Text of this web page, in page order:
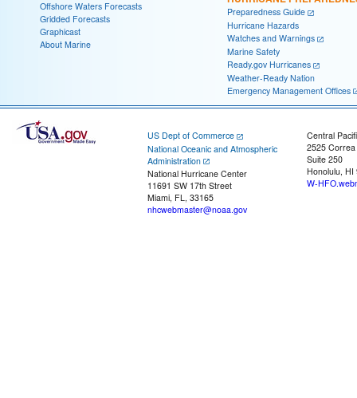
Offshore Waters Forecasts
Gridded Forecasts
Graphicast
About Marine
Preparedness Guide
Hurricane Hazards
Watches and Warnings
Marine Safety
Ready.gov Hurricanes
Weather-Ready Nation
Emergency Management Offices
US Dept of Commerce
National Oceanic and Atmospheric
Administration
National Hurricane Center
11691 SW 17th Street
Miami, FL, 33165
nhcwebmaster@noaa.gov
Central
2525
Suite 250
Honolulu, HI
W-